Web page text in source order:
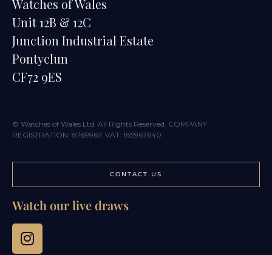
Watches of Wales
Unit 12B & 12C
Junction Industrial Estate
Pontyclun
CF72 9ES
© Watches of Wales Ltd. All Rights Reserved. COMPANY
REGISTRATION: 8769967. VAT: 185967640
CONTACT US
Watch our live draws